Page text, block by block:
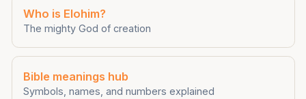
Who is Elohim?
The mighty God of creation
Bible meanings hub
Symbols, names, and numbers explained